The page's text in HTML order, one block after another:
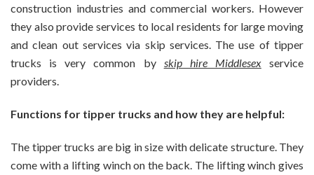
construction industries and commercial workers. However
they also provide services to local residents for large moving
and clean out services via skip services. The use of tipper
trucks is very common by skip hire Middlesexservice
providers.
Functions for tipper trucks and how they are helpful:
The tipper trucks are big in size with delicate structure. They
come with a lifting winch on the back. The lifting winch gives